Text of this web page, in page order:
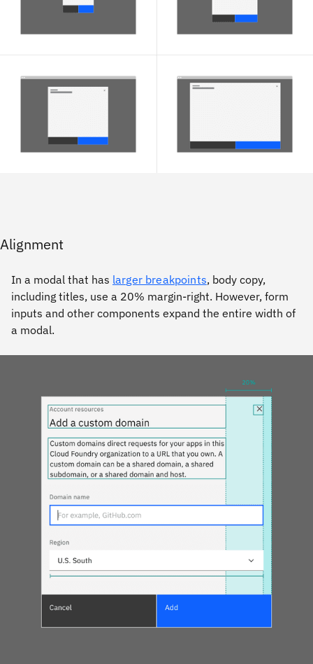
Alignment
In a modal that has larger breakpoints, body copy,
including titles, use a 20% margin-right. However, form
inputs and other components expand the entire width of
a modal.